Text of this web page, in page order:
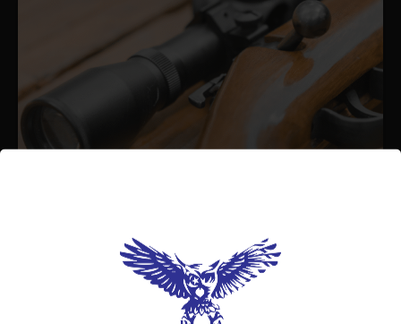
Best Bolt Action Rifles for
August 26, 2025